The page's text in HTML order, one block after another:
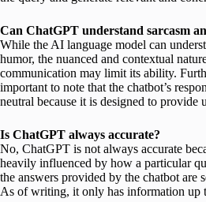
Can ChatGPT understand sarcasm
While the AI language model can
humor, the nuanced and contextual
communication may limit its ability.
important to note that the chatbot’s
neutral because it is designed to provide
Is ChatGPT always accurate?
No, ChatGPT is not always accurate
heavily influenced by how a particular
the answers provided by the chatbot are
As of writing, it only has information up